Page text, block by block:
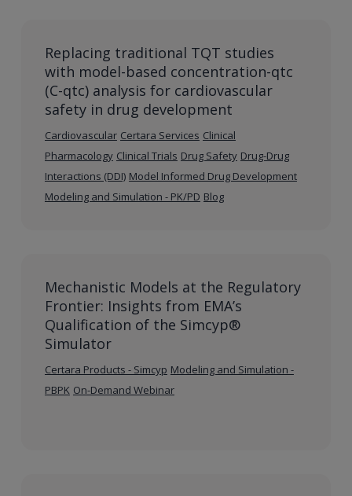
Replacing traditional TQT studies
with model-based concentration-qtc
(C-qtc) analysis for cardiovascular
safety in drug development
Cardiovascular Certara Services Clinical
Pharmacology Clinical Trials Drug Safety Drug-Drug
Interactions (DDI) Model Informed Drug Development
Modeling and Simulation - PK/PD Blog
Mechanistic Models at the Regulatory
Frontier: Insights from EMA’s
Qualification of the Simcyp®
Simulator
Certara Products - Simcyp Modeling and Simulation -
PBPK On-Demand Webinar